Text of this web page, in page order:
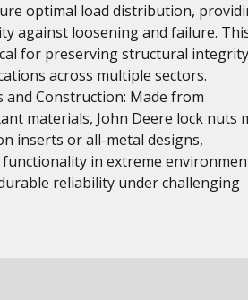
optimal load distribution,
against loosening and failure.
for preserving structural
across multiple sectors.
and Construction: Made from
materials, John Deere lock nuts
inserts or all-metal designs,
in extreme
reliability under challenging